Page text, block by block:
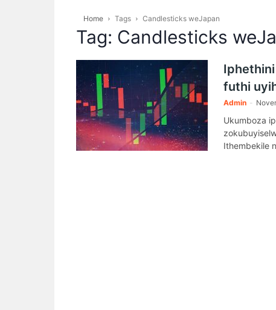
Home Tags Candlesticks weJapan
Tag: Candlesticks
futhi
Admin -
Ukumboza
Ithembekile